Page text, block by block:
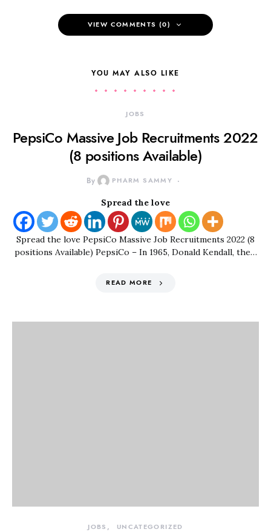
VIEW COMMENTS (0)
YOU MAY ALSO LIKE
JOBS
PepsiCo Massive Job Recruitments 2022
(8 positions Available)
By PHARM SAMMY
Spread the love
Spread the love PepsiCo Massive Job Recruitments 2022 (8
positions Available) PepsiCo – In 1965, Donald Kendall, the…
READ MORE
JOBS UNCATEGORIZED